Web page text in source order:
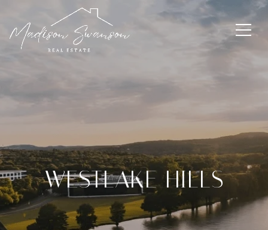
WESTLAKE HILLS